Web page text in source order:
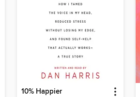
10% Happier